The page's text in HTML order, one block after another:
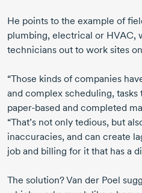
He points to the example of
plumbing, electrical or HVAC,
technicians out to work sites
“Those kinds of companies
and complex scheduling, tasks
paper-based and completed
“That’s not only tedious, but
inaccuracies, and can create
job and billing for it that has a
The solution?Van der Poel